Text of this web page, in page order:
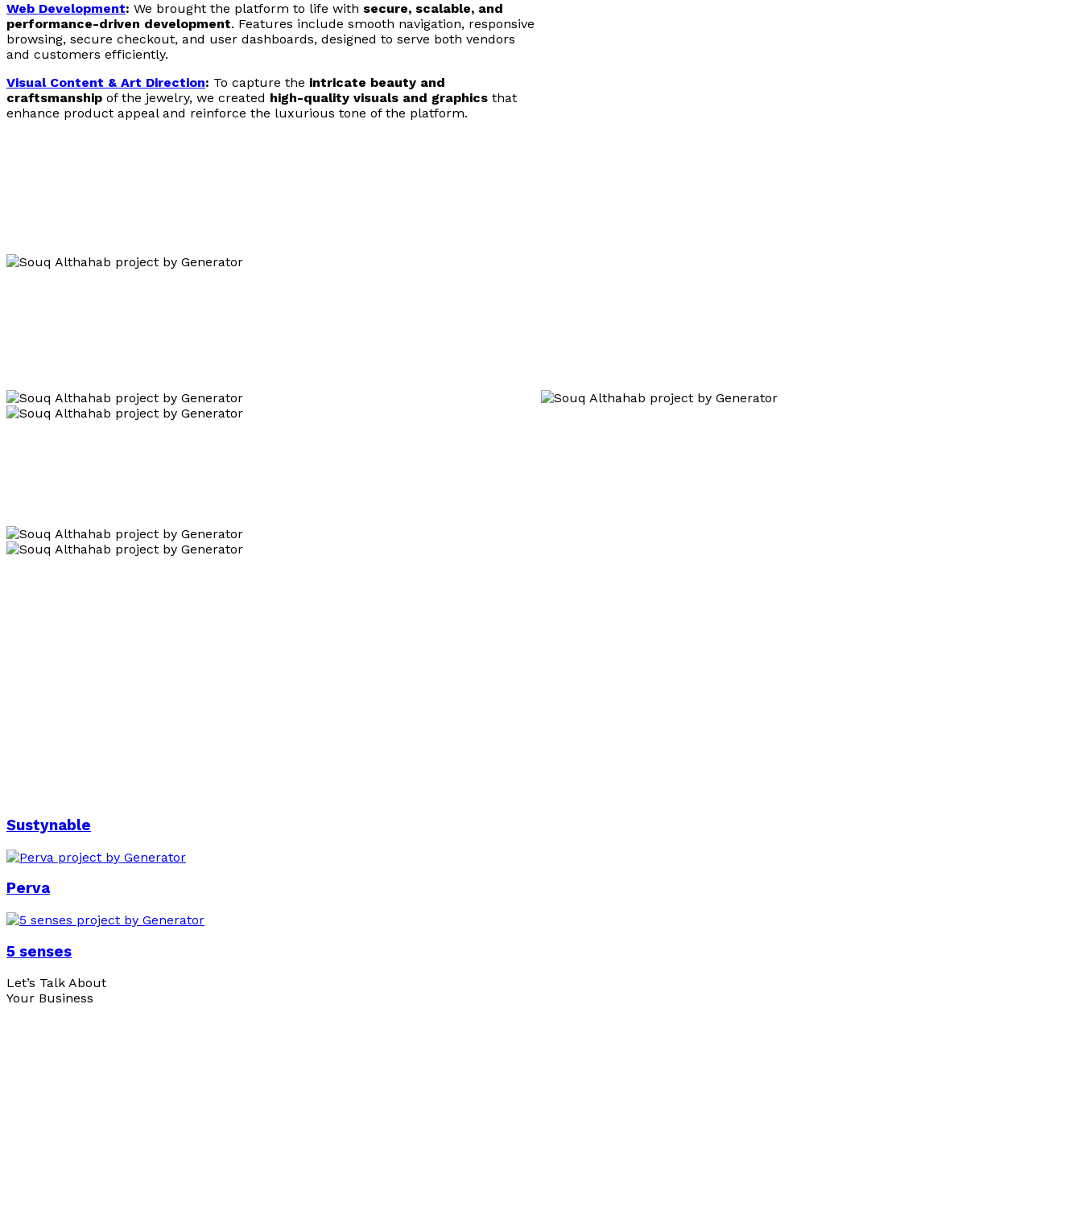
Web Development: We brought the platform to life with secure, scalable, and
performance-driven development. Features include smooth navigation, responsive
browsing, secure checkout, and user dashboards, designed to serve both vendors
and customers efficiently.
Visual Content & Art Direction: To capture the intricate beauty and
craftsmanship of the jewelry, we created high-quality visuals and graphics that
enhance product appeal and reinforce the luxurious tone of the platform.
Sustynable
Perva
5 senses
Let’s Talk About
Your Business